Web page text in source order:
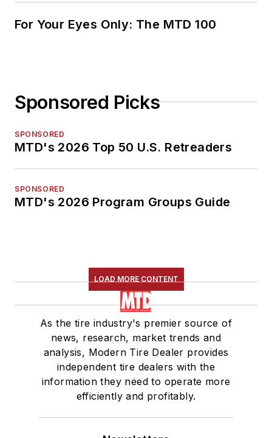
For Your Eyes Only: The MTD 100
Sponsored Picks
SPONSORED
MTD's 2026 Top 50 U.S. Retreaders
SPONSORED
MTD's 2026 Program Groups Guide
LOAD MORE CONTENT
As the tire industry's premier source of
news, research, market trends and
analysis, Modern Tire Dealer provides
independent tire dealers with the
information they need to operate more
efficiently and profitably.